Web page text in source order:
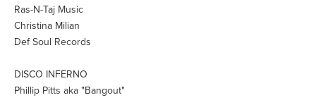
Ras-N-Taj Music
Christina Milian
Def Soul Records
DISCO INFERNO
Phillip Pitts aka "Bangout"